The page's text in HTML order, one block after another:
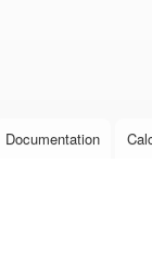
Documentation